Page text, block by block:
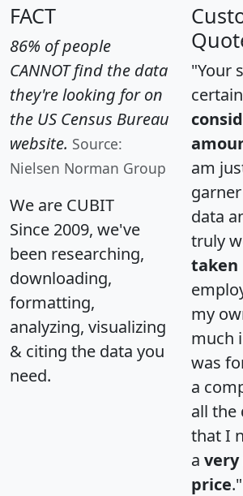
FACT
86% of people
CANNOT find the data
they're looking for on
the US Census Bureau
website. Source:
Nielsen Norman Group
We are CUBIT
Since 2009, we've
been researching,
downloading,
formatting,
analyzing, visualizing
& citing the data you
need.
"Your
am
data
truly
taken
my
much
was
a
all the
that I
a very
price."